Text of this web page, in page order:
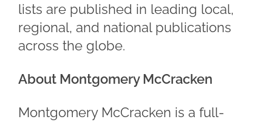
lists are published in leading local,
regional, and national publications
across the globe.
About Montgomery McCracken
Montgomery McCracken is a full-